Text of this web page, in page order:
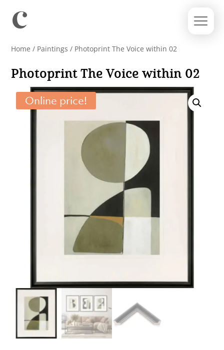
Home / Paintings / Photoprint The Voice within 02
Photoprint The Voice within 02
Online price!